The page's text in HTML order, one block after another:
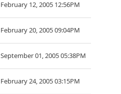
February 12, 2005 12:56PM
February 20, 2005 09:04PM
September 01, 2005 05:38PM
February 24, 2005 03:15PM